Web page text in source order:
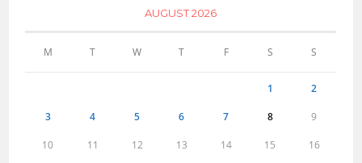
AUGUST 2026
M T W T F S S
1 2
3 4 5 6 7 8 9
10 11 12 13 14 15 16